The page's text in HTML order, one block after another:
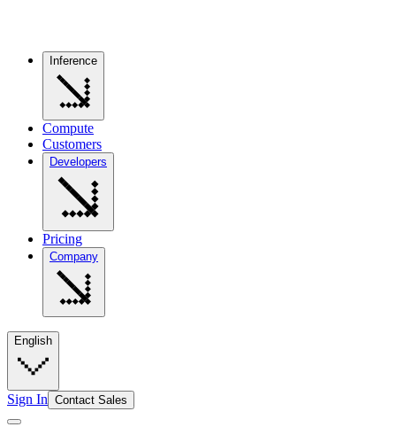
Inference
Compute
Customers
Developers
Pricing
Company
English
Sign In Contact Sales